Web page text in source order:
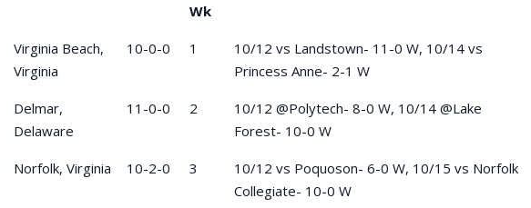
Wk
Virginia Beach,
Virginia
10-0-0 1
10/12 vs Landstown- 11-0 W, 10/14 vs
Princess Anne- 2-1 W
Delmar,
Delaware
11-0-0 2
10/12 @Polytech- 8-0 W, 10/14 @Lake
Forest- 10-0 W
Norfolk, Virginia 10-2-0 3
10/12 vs Poquoson- 6-0 W, 10/15 vs Norfolk
Collegiate- 10-0 W